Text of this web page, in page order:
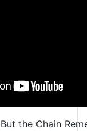
the Chain